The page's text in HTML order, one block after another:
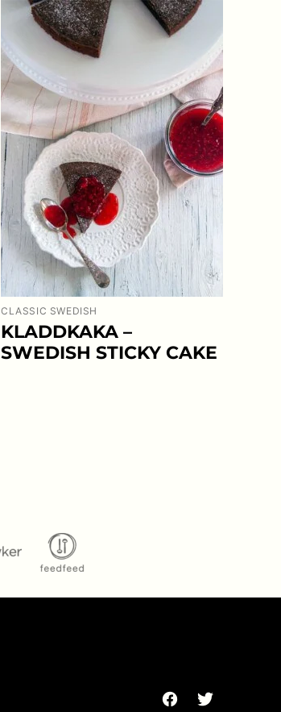
CLASSIC SWEDISH
KLADDKAKA –
SWEDISH STICKY CAKE